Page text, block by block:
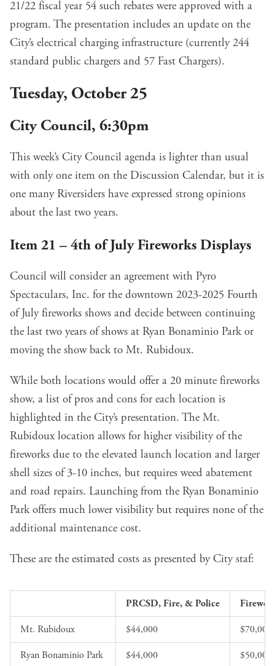
21/22 fiscal year 54 such rebates were approved with a
program. The presentation includes an update on the
City’s electrical charging infrastructure (currently 244
standard public chargers and 57 Fast Chargers).
Tuesday, October 25
City Council, 6:30pm
This week’s City Council agenda is lighter than usual
with only one item on the Discussion Calendar, but it is
one many Riversiders have expressed strong opinions
about the last two years.
Item 21 – 4th of July Fireworks Displays
Council will consider an agreement with Pyro
Spectaculars, Inc. for the downtown 2023-2025 Fourth
of July fireworks shows and decide between continuing
the last two years of shows at Ryan Bonaminio Park or
moving the show back to Mt. Rubidoux.
While both locations would offer a 20 minute fireworks
show, a list of pros and cons for each location is
highlighted in the City’s presentation. The Mt.
Rubidoux location allows for higher visibility of the
fireworks due to the elevated launch location and larger
shell sizes of 3-10 inches, but requires weed abatement
and road repairs. Launching from the Ryan Bonaminio
Park offers much lower visibility but requires none of the
additional maintenance cost.
These are the estimated costs as presented by City staf:
PRCSD, Fire, & Police
Mt. Rubidoux
$44,000
$70,000
Ryan Bonaminio Park
$44,000 $50,000